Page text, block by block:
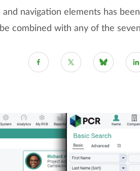
navigation elements has
combined with any of the